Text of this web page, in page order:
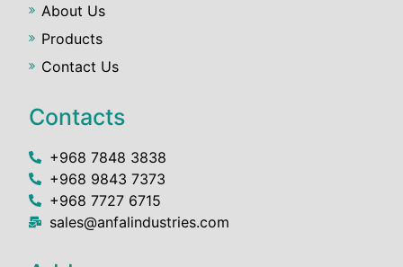
About Us
Products
Contact Us
Contacts
+968 7848 3838
+968 9843 7373
+968 7727 6715
sales@anfalindustries.com